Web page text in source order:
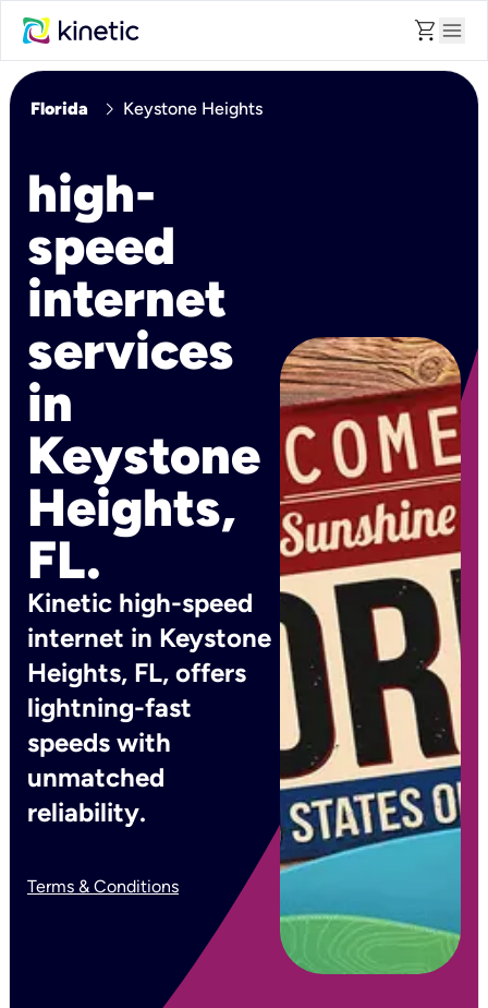
shopping_cart menu
Florida chevron_right Keystone Heights
high-
speed
internet
services
in
Keystone
Heights,
FL.
Kinetic high-speed
internet in Keystone
Heights, FL, offers
lightning-fast
speeds with
unmatched
reliability.
Terms & Conditions